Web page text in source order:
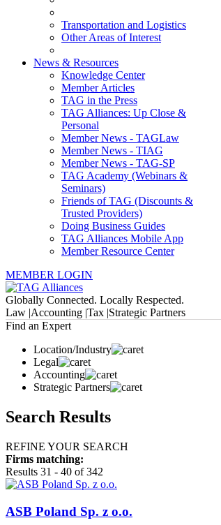
Transportation and Logistics
Other Areas of Interest
News & Resources
Knowledge Center
Member Articles
TAG in the Press
TAG Alliances: Up Close &
Personal
Member News - TAGLaw
Member News - TIAG
Member News - TAG-SP
TAG Academy (Webinars &
Seminars)
Friends of TAG (Discounts &
Trusted Providers)
Doing Business Guides
TAG Alliances Mobile App
Member Resource Center
MEMBER LOGIN
Globally Connected. Locally Respected.
Law |Accounting |Tax |Strategic Partners
Find an Expert
Location/Industry
Legal
Accounting
Strategic Partners
Search Results
REFINE YOUR SEARCH
Firms matching:
Results 31 - 40 of 342
ASB Poland Sp. z o.o.